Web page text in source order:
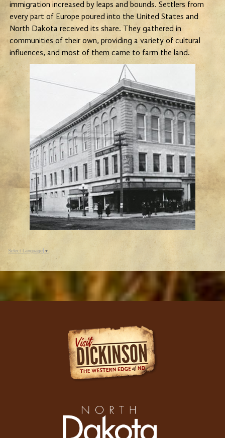
immigration increased by leaps and bounds. Settlers from
every part of Europe poured into the United States and
North Dakota received its share. They gathered in
communities of their own, providing a variety of cultural
influences, and most of them came to farm the land.
Select Language ▼